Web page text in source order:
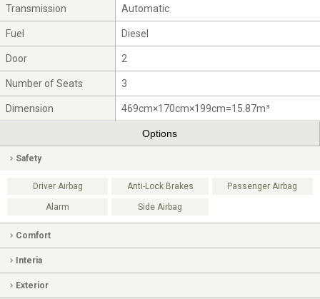
Transmission Automatic
Fuel Diesel
Door 2
Number of Seats 3
Dimension 469cm×170cm×199cm=15.87m³
Options
Safety
Driver Airbag Anti-Lock Brakes Passenger Airbag
Alarm Side Airbag
Comfort
Interia
Exterior